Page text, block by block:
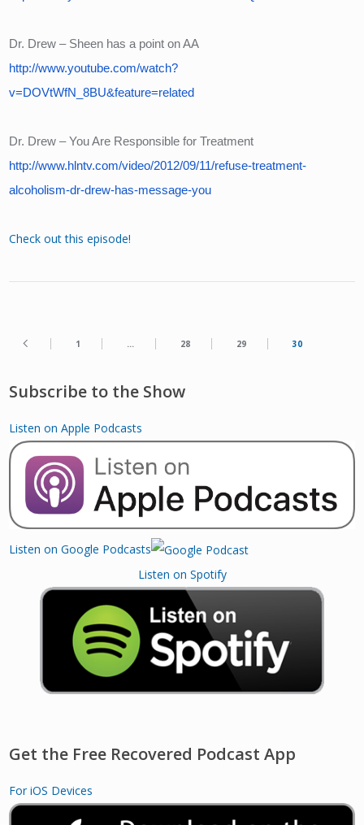
Dr. Drew – Sheen has a point on AA
http://www.youtube.com/watch?
v=DOVtWfN_8BU&feature=related
Dr. Drew – You Are Responsible for Treatment
http://www.hlntv.com/video/2012/09/11/refuse-treatment-
alcoholism-dr-drew-has-message-you
Check out this episode!
1 … 28 29 30
Subscribe to the Show
Listen on Apple Podcasts
Listen on Google Podcasts
Listen on Spotify
Get the Free Recovered Podcast App
For iOS Devices